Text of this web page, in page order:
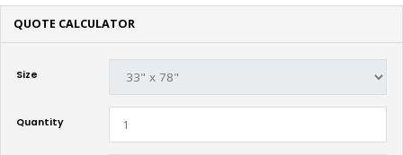
QUOTE CALCULATOR
Size
Quantity